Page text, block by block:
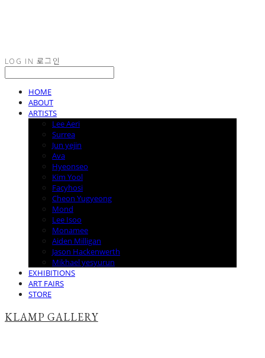
LOG IN 로그인
HOME
ABOUT
ARTISTS
Lee Aeri
Surrea
Jun yejin
Ava
Hyeonseo
Kim Yool
Facyhosi
Cheon Yugyeong
Mond
Lee Isoo
Monamee
Aiden Milligan
Jason Hackenwerth
Mikhael yesyurun
EXHIBITIONS
ART FAIRS
STORE
KLAMP GALLERY